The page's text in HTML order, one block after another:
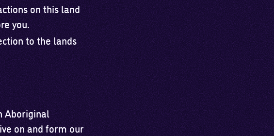
on this land
you.
to the lands
Aboriginal
on and form our